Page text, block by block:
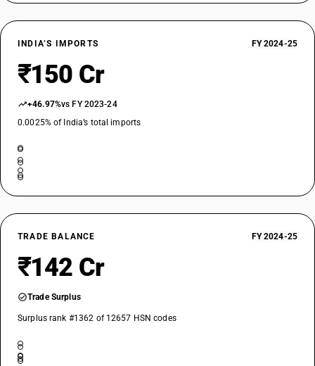
INDIA’S IMPORTS FY 2024-25
₹150 Cr
+46.97%vs FY 2023-24
0.0025% of India’s total imports
TRADE BALANCE FY 2024-25
₹142 Cr
Trade Surplus
Surplus rank #1362 of 12657 HSN codes